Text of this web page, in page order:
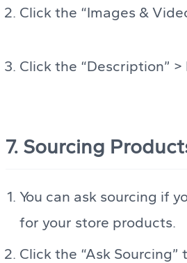
Click the “Images &
Click the “Description”
7. Sourcing
You can ask sourcing if
for your store products.
Click the “Ask